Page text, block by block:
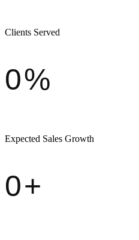
Clients Served
0%
Expected Sales Growth
0+